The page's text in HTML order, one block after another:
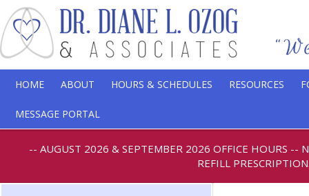
HOME ABOUT HOURS & SCHEDULES RESOURCES
MESSAGE PORTAL
-- AUGUST 2026 & SEPTEMBER 2026 OFFICE HOURS --
REFILL